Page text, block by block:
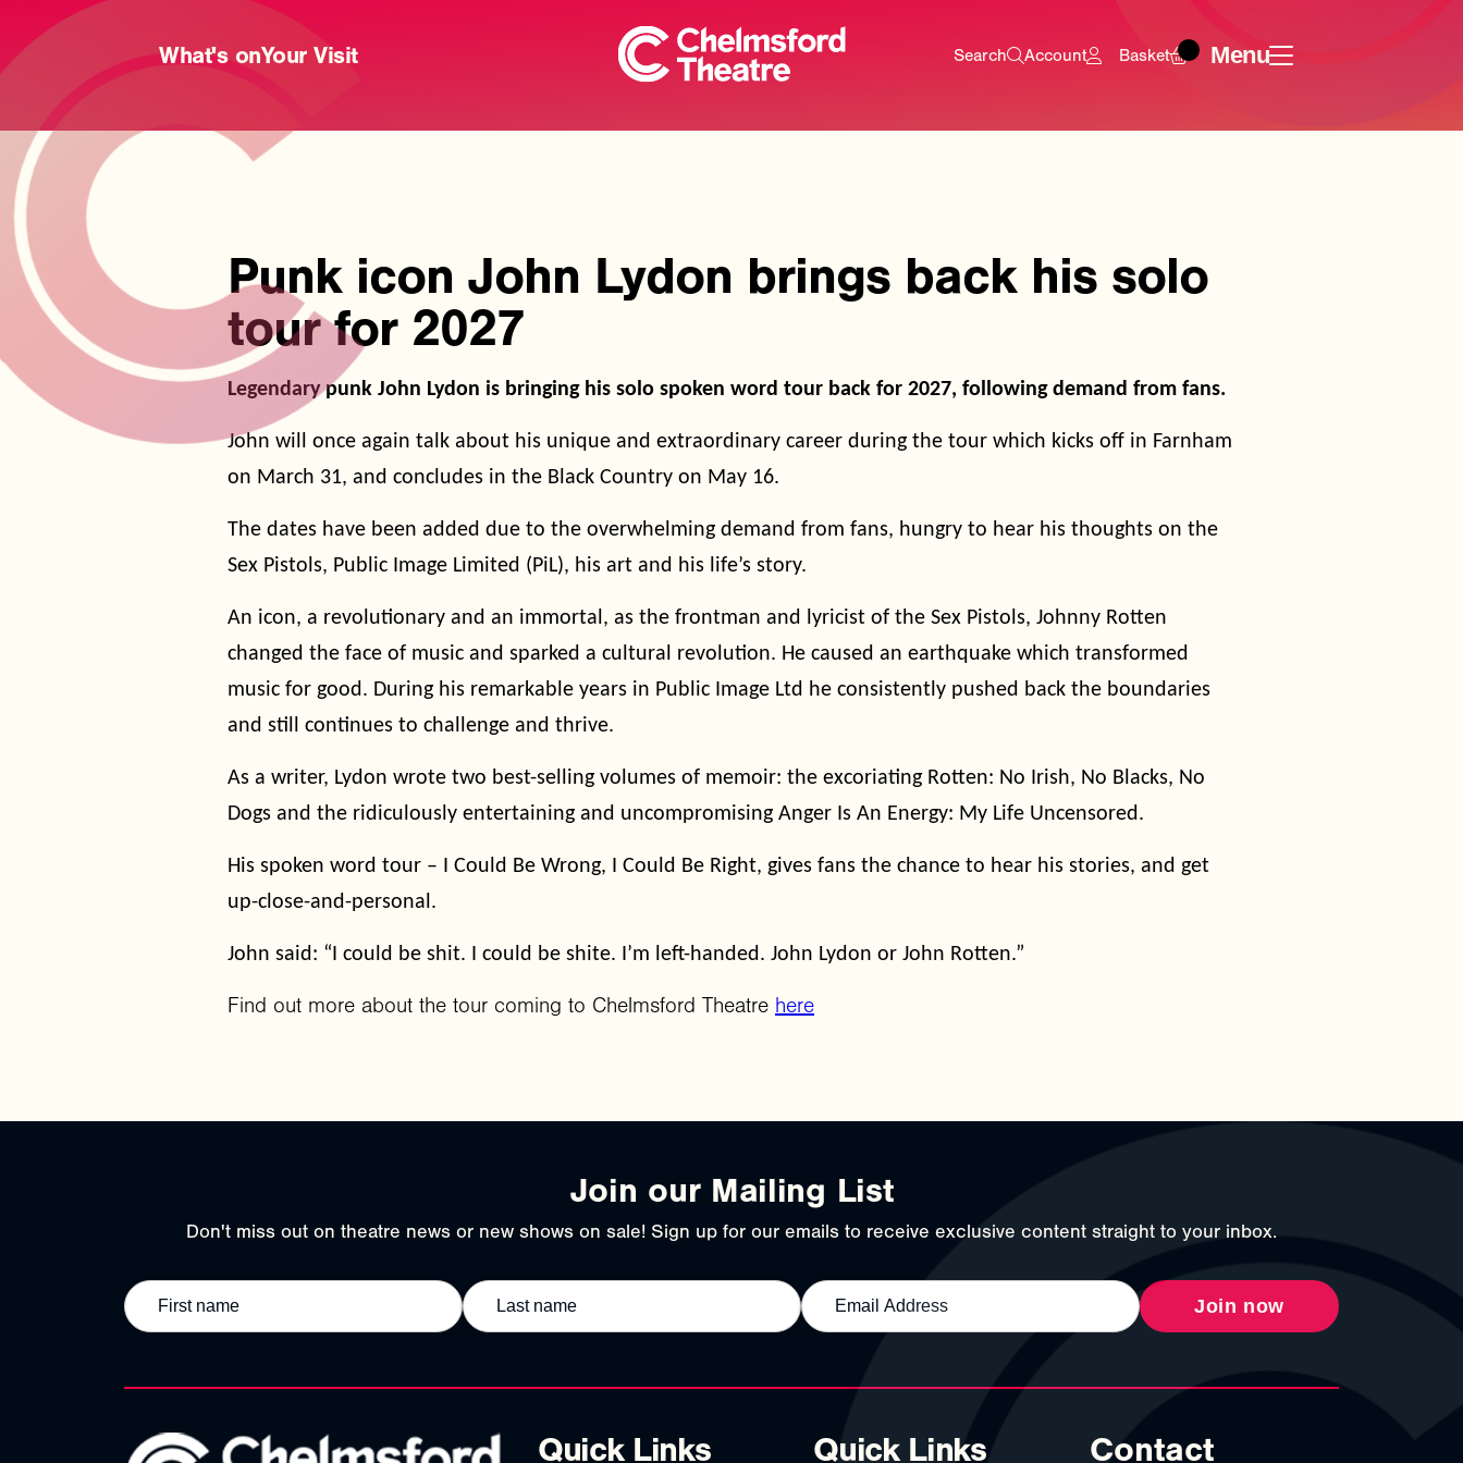
What's onYour Visit Search Account Basket Menu
Punk icon John Lydon brings back his solo
tour for 2027
Legendary punk John Lydon is bringing his solo spoken word tour back for 2027, following demand from fans.
John will once again talk about his unique and extraordinary career during the tour which kicks off in Farnham
on March 31, and concludes in the Black Country on May 16.
The dates have been added due to the overwhelming demand from fans, hungry to hear his thoughts on the
Sex Pistols, Public Image Limited (PiL), his art and his life’s story.
An icon, a revolutionary and an immortal, as the frontman and lyricist of the Sex Pistols, Johnny Rotten
changed the face of music and sparked a cultural revolution. He caused an earthquake which transformed
music for good. During his remarkable years in Public Image Ltd he consistently pushed back the boundaries
and still continues to challenge and thrive.
As a writer, Lydon wrote two best-selling volumes of memoir: the excoriating Rotten: No Irish, No Blacks, No
Dogs and the ridiculously entertaining and uncompromising Anger Is An Energy: My Life Uncensored.
His spoken word tour – I Could Be Wrong, I Could Be Right, gives fans the chance to hear his stories, and get
up-close-and-personal.
John said: “I could be shit. I could be shite. I’m left-handed. John Lydon or John Rotten.”
Find out more about the tour coming to Chelmsford Theatre here
Join our Mailing List
Don't miss out on theatre news or new shows on sale! Sign up for our emails to receive exclusive content straight to your inbox.
Join now
Quick Links Quick Links Contact